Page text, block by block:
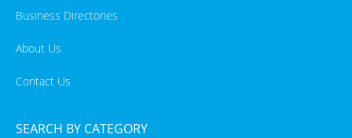
Business Directories
About Us
Contact Us
SEARCH BY CATEGORY